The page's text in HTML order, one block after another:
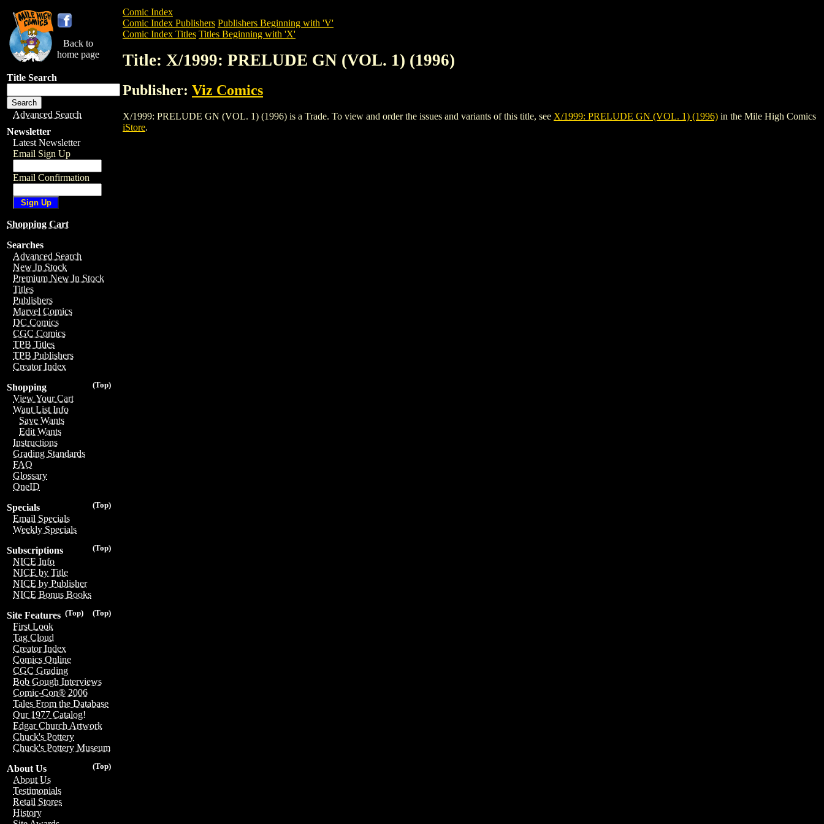
Back to
home page
Title Search
Advanced Search
Newsletter
Latest Newsletter
Email Sign Up
Email Confirmation
Shopping Cart
Searches
Advanced Search
New In Stock
Premium New In Stock
Titles
Publishers
Marvel Comics
DC Comics
CGC Comics
TPB Titles
TPB Publishers
Creator Index
(Top)
Shopping
View Your Cart
Want List Info
Save Wants
Edit Wants
Instructions
Grading Standards
FAQ
Glossary
OneID
(Top)
Specials
Email Specials
Weekly Specials
(Top)
Subscriptions
NICE Info
NICE by Title
NICE by Publisher
NICE Bonus Books
(Top)
(Top)
Site Features
First Look
Tag Cloud
Creator Index
Comics Online
CGC Grading
Bob Gough Interviews
Comic-Con® 2006
Tales From the Database
Our 1977 Catalog!
Edgar Church Artwork
Chuck's Pottery
Chuck's Pottery Museum
(Top)
About Us
About Us
Testimonials
Retail Stores
History
Comic Index
Comic Index Publishers Publishers Beginning with 'V'
Comic Index Titles Titles Beginning with 'X'
Title: X/1999: PRELUDE GN (VOL. 1) (1996)
Publisher: Viz Comics
X/1999: PRELUDE GN (VOL. 1) (1996) is a Trade. To view and order the issues and variants of this title, see X/1999: PRELUDE GN (VOL. 1) (1996) in the Mile High Comics
iStore.